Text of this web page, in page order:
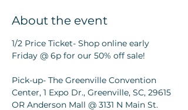
About the event
1/2 Price Ticket- Shop online early
Friday @ 6p for our 50% off sale!
Pick-up- The Greenville Convention
Center, 1 Expo Dr., Greenville, SC, 29615
OR Anderson Mall @ 3131 N Main St.